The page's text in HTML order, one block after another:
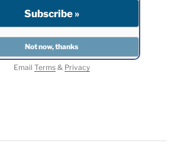
Email Terms& Privacy